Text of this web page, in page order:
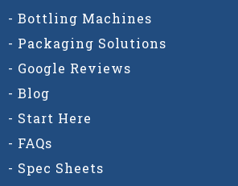
- Bottling Machines
- Packaging Solutions
- Google Reviews
- Blog
- Start Here
- FAQs
- Spec Sheets